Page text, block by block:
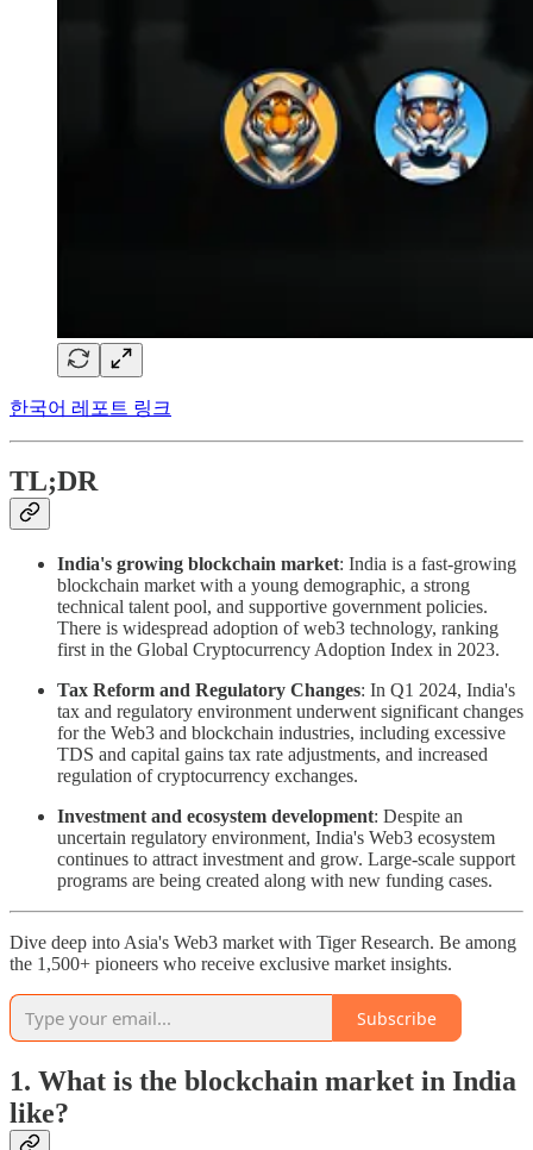
한국어 레포트 링크
TL;DR
India's growing blockchain market: India is a fast-growing
blockchain market with a young demographic, a strong
technical talent pool, and supportive government policies.
There is widespread adoption of web3 technology, ranking
first in the Global Cryptocurrency Adoption Index in 2023.
Tax Reform and Regulatory Changes: In Q1 2024, India's
tax and regulatory environment underwent significant changes
for the Web3 and blockchain industries, including excessive
TDS and capital gains tax rate adjustments, and increased
regulation of cryptocurrency exchanges.
Investment and ecosystem development: Despite an
uncertain regulatory environment, India's Web3 ecosystem
continues to attract investment and grow. Large-scale support
programs are being created along with new funding cases.
Dive deep into Asia's Web3 market with Tiger Research. Be among
the 1,500+ pioneers who receive exclusive market insights.
Subscribe
1. What is the blockchain market in India
like?